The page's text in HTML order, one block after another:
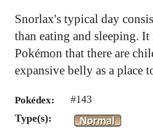
Snorlax's typical day
than eating and sleeping. It
Pokémon that there are
expansive belly as a place
Pokédex:
#143
Type(s):